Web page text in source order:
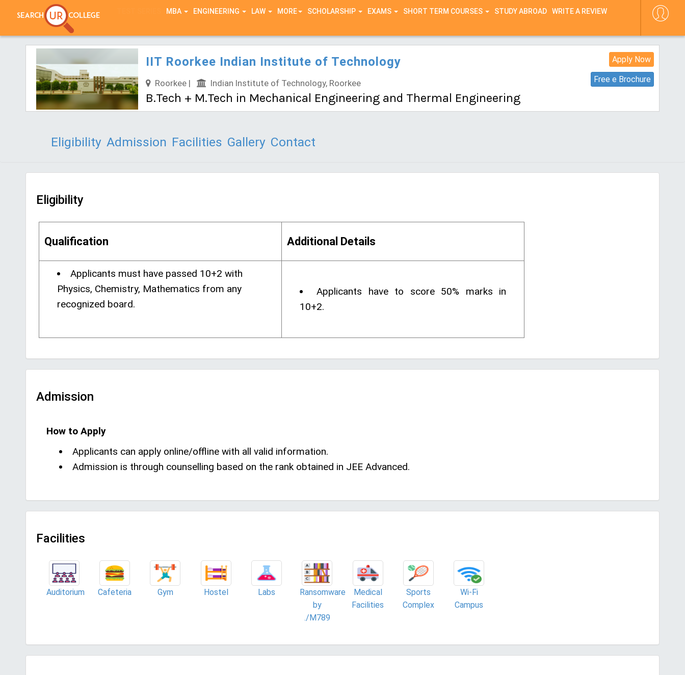
MBA ENGINEERING LAW MORE SCHOLARSHIP EXAMS SHORT TERM COURSES STUDY ABROAD WRITE A REVIEW
Apply Now
Free e Brochure
IIT Roorkee Indian Institute of Technology
Roorkee | Indian Institute of Technology, Roorkee
B.Tech + M.Tech in Mechanical Engineering and Thermal Engineering
Eligibility Admission Facilities Gallery Contact
Eligibility
Qualification Additional Details
Applicants must have passed 10+2 with
Physics, Chemistry, Mathematics from any
recognized board.
Applicants have to score 50% marks in
10+2.
Admission
How to Apply
Applicants can apply online/offline with all valid information.
Admission is through counselling based on the rank obtained in JEE Advanced.
Facilities
Auditorium Cafeteria Gym Hostel Labs
Ransomware
by
./M789
Medical
Facilities
Sports
Complex
Wi-Fi
Campus